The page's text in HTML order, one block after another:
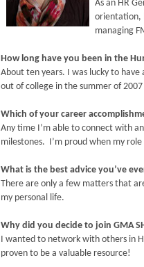
As an HR
orientation,
managing
How long have you been in the
About ten years. I was lucky to
out of college in the summer of
Which of your career
Any time I’m able to connect with
milestones. I’m proud when my role
What is the best advice you’ve
There are only a few matters that
my personal life.
Why did you decide to join GMA
I wanted to network with others in
proven to be a valuable resource!